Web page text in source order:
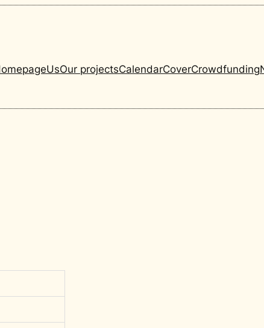
UsOur projectsCalendarCoverCrowdfunding